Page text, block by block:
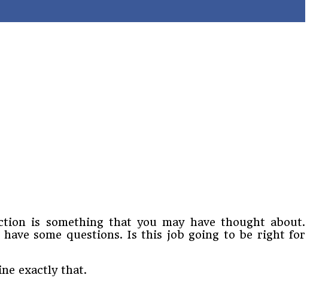
is something that you may have thought about.
some questions. Is this job going to be right for
exactly that.